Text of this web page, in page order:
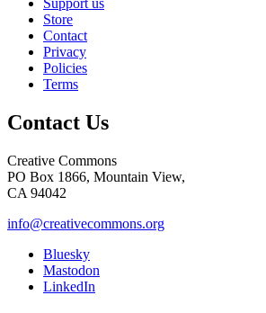
Support us
Store
Contact
Privacy
Policies
Terms
Contact Us
Creative Commons
PO Box 1866, Mountain View,
CA 94042
info@creativecommons.org
Bluesky
Mastodon
LinkedIn